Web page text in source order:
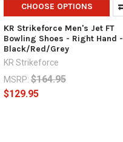
CHOOSE OPTIONS
KR Strikeforce Men's Jet FT
Bowling Shoes - Right Hand -
Black/Red/Grey
KR Strikeforce
MSRP: $164.95
$129.95